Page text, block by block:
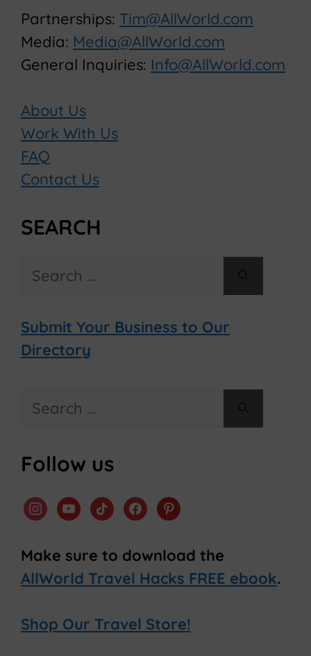
Partnerships: Tim@AllWorld.com
Media: Media@AllWorld.com
General Inquiries: Info@AllWorld.com
About Us
Work With Us
FAQ
Contact Us
SEARCH
Search
Submit Your Business to Our
Directory
Search
Follow us
instagram
youtube
tiktokfacebookpinterest
Make sure to download the
AllWorld Travel Hacks FREE ebook.
Shop Our Travel Store!